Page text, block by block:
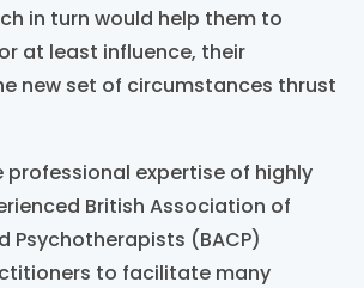
in turn would help them to
at least influence, their
new set of circumstances thrust
professional expertise of highly
British Association of
Psychotherapists (BACP)
to facilitate many